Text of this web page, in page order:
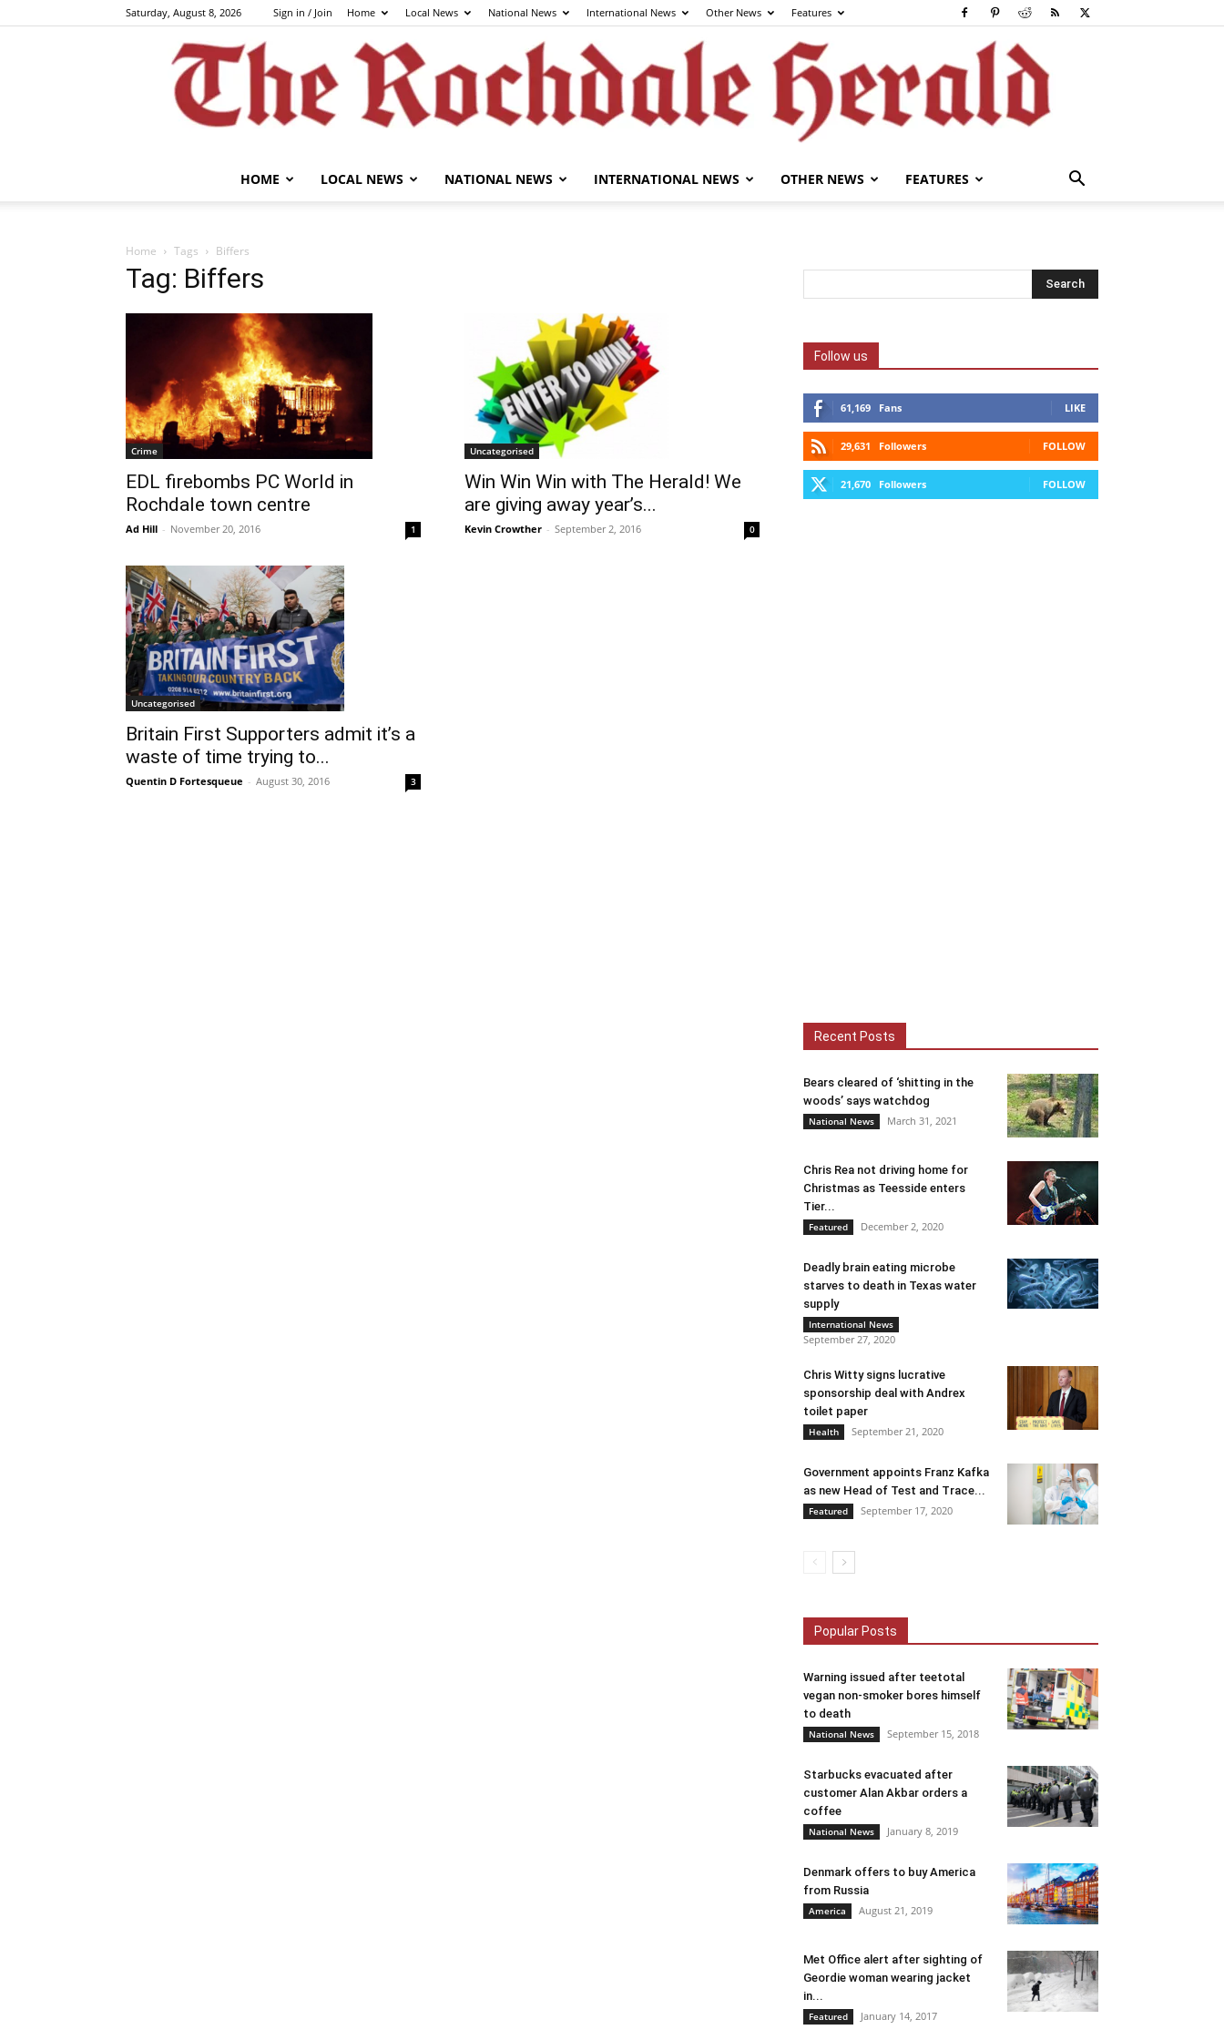
Saturday, August 8, 2026 Sign in / Join Home Local News National News International News Other News Features
Rochdale
HOME LOCAL NEWS NATIONAL NEWS INTERNATIONAL NEWS OTHER NEWS FEATURES
Home Tags Biffers
Tag: Biffers
Crime
EDL firebombs PC World in
Rochdale town centre
Ad Hill - November 20, 2016 1
Uncategorised
Win Win Win with The Herald! We
are giving away year’s...
Kevin Crowther - September 2, 2016 0
Uncategorised
Britain First Supporters admit it’s a
waste of time trying to...
Quentin D Fortesqueue - August 30, 2016 3
Follow us
61,169 Fans LIKE
29,631 Followers FOLLOW
21,670 Followers FOLLOW
Recent Posts
Bears cleared of ‘shitting in the
woods’ says watchdog
National News March 31, 2021
Chris Rea not driving home for
Christmas as Teesside enters
Tier...
Featured December 2, 2020
Deadly brain eating microbe
starves to death in Texas water
supply
International News
September 27, 2020
Chris Witty signs lucrative
sponsorship deal with Andrex
toilet paper
Health September 21, 2020
Government appoints Franz Kafka
as new Head of Test and Trace...
Featured September 17, 2020
Popular Posts
Warning issued after teetotal
vegan non-smoker bores himself
to death
National News September 15, 2018
Starbucks evacuated after
customer Alan Akbar orders a
coffee
National News January 8, 2019
Denmark offers to buy America
from Russia
America August 21, 2019
Met Office alert after sighting of
Geordie woman wearing jacket
in...
Featured January 14, 2017